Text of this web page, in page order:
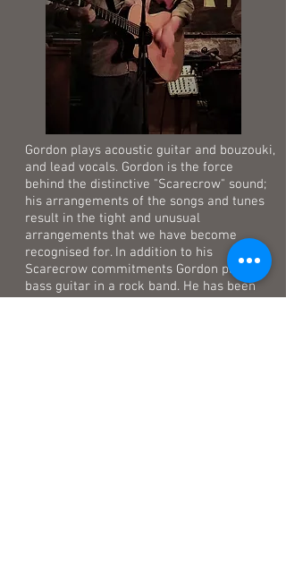
Gordon plays acoustic guitar and bouzouki,
and lead vocals. Gordon is the force
behind the distinctive "Scarecrow" sound;
his arrangements of the songs and tunes
result in the tight and unusual
arrangements that we have become
recognised for. In addition to his
Scarecrow commitments Gordon plays
bass guitar in a rock band. He has been